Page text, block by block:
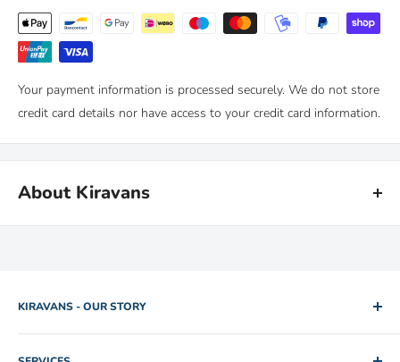
We only ask that you follow any manufacturers' recommended
maintenance advice and use-by dates. Read our
Your payment information is processed securely. We do not store
credit card details nor have access to your credit card information.
About Kiravans
Kiravans is the leading online retailer of campervan conversion
KIRAVANS - OUR STORY
2005. Two brothers. One used camper van for hire. Rob and